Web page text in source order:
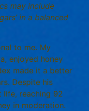
may include
in a balanced
to me. My
enjoyed honey
made it a better
Despite his
life, reaching 92
in moderation.